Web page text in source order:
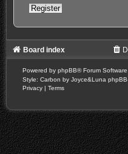
Register
Board index
Powered by phpBB® Forum
Style: Carbon by Joyce&Luna
Privacy | Terms